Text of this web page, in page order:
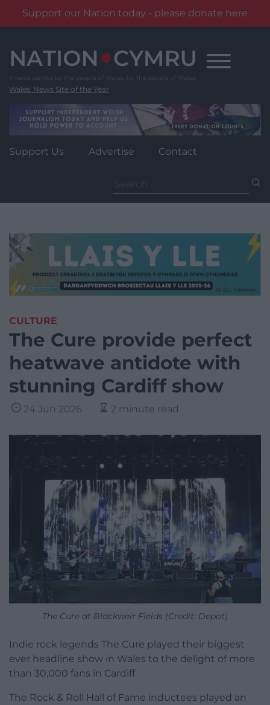
Support our Nation today - please donate here
content
Wales' News Site of the Year
Support Us Advertise Contact
for:
CULTURE
The Cure provide perfect
heatwave antidote with
stunning Cardiff show
24 Jun 2026 2 minute read
The Cure at Blackweir Fields (Credit: Depot)
Indie rock legends The Cure played their biggest
ever headline show in Wales to the delight of more
than 30,000 fans in Cardiff.
The Rock & Roll Hall of Fame inductees played an